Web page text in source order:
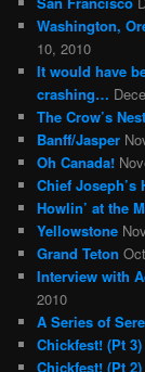
Washington,
10, 2010
It would have
crashing…
The Crow’s Nest
Banff/Jasper
Oh Canada!
Chief Joseph’s
Howlin’ at the
Yellowstone
Grand Teton
Interview with
2010
A Series of
Chickfest! (Pt 3)
Chickfest! (Pt 2)